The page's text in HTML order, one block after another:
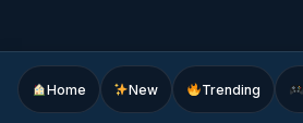
Home New Trending